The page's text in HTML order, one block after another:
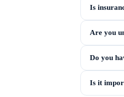
Is
Are you
Do you
Is it